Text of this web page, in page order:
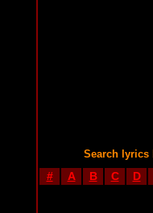
Search lyrics
# A B C D